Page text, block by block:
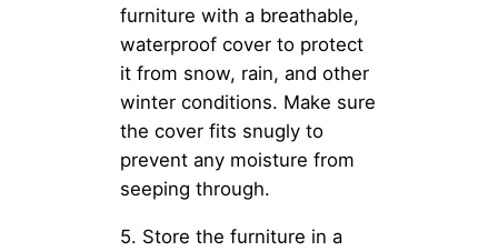
furniture with a breathable,
waterproof cover to protect
it from snow, rain, and other
winter conditions. Make sure
the cover fits snugly to
prevent any moisture from
seeping through.
5. Store the furniture in a